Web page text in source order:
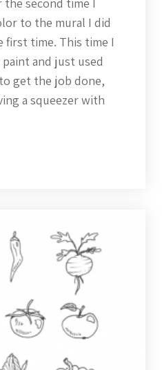
to the mural I did
first time. This time I
and just used
get the job done,
a squeezer with